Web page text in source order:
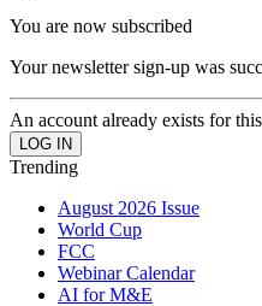
You are now subscribed
Your newsletter sign-up was
An account already exists for
Trending
August 2026 Issue
World Cup
FCC
Webinar Calendar
AI for M&E